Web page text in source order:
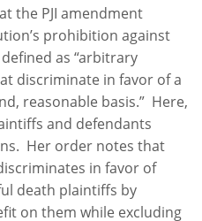
the PJI amendment
prohibition against
as “arbitrary
discriminate in favor of a
reasonable basis.” Here,
and defendants
Her order notes that
in favor of
death plaintiffs by
on them while excluding